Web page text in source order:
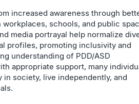
increased awareness through
schools, and public
media portrayal help normalize
profiles, promoting inclusivity and
understanding of PDD/ASD
appropriate support, many
society, live independently, and